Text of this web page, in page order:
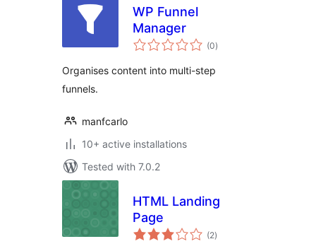
WP Funnel
Manager
(0total
ratings
)
Organises content into multi-step
funnels.
manfcarlo
10+ active installations
Tested with 7.0.2
HTML Landing
Page
(2total
ratings
)